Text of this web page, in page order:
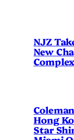
NJZ
New
Hong
Star